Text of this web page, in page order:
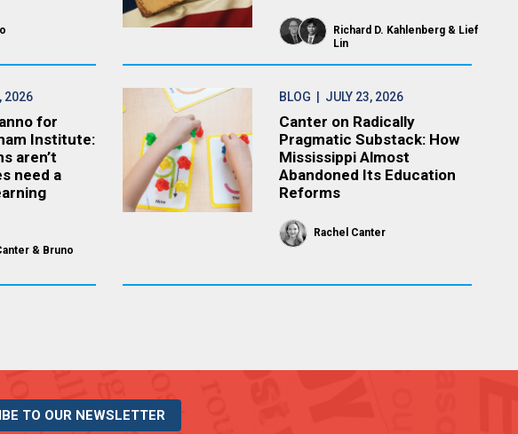
Richard D. Kahlenberg
Lief
Lin
2026
for
Institute:
aren’t
need a
Bruno
BLOG | JULY 23, 2026
Canter on Radically
Pragmatic Substack: How
Mississippi Almost
Abandoned Its Education
Reforms
Rachel Canter
TO OUR NEWSLETTER